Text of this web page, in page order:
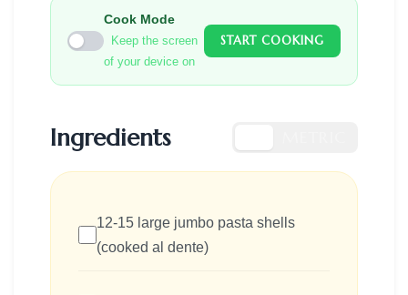
Cook Mode
Keep the screen
of your device on
START COOKING
Ingredients
12-15 large jumbo pasta shells
(cooked al dente)